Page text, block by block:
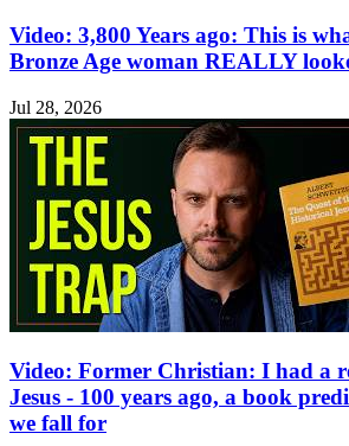
Video: 3,800 Years ago: This is
Bronze Age woman REALLY
Jul 28, 2026
Video: Former Christian: I had a
Jesus - 100 years ago, a book
we fall for